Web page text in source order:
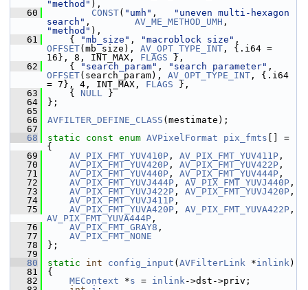
"method" ),
   60
CONST( "umh" ,
"uneven multi-hexagon
search" , AV_ME_METHOD_UMH
"method" ),
   61
{ "mb_size" , "macroblock size"
OFFSET(mb_size), AV_OPT_TYPE_INT , {.i64 =
16}, 8, INT_MAX, FLAGS },
   62
{ "search_param" , "search parameter"
OFFSET(search_param), AV_OPT_TYPE_INT , {.i64
= 7}, 4, INT_MAX, FLAGS },
   63
{ NULL }
   64
};
   65
   66
AVFILTER_DEFINE_CLASS (mestimate);
   67
   68
static const enum AVPixelFormat pix_fmts [] =
{
   69
AV_PIX_FMT_YUV410P , AV_PIX_FMT_YUV411P ,
   70
AV_PIX_FMT_YUV420P , AV_PIX_FMT_YUV422P ,
   71
AV_PIX_FMT_YUV440P , AV_PIX_FMT_YUV444P ,
   72
AV_PIX_FMT_YUVJ444P , AV_PIX_FMT_YUVJ440P ,
   73
AV_PIX_FMT_YUVJ422P , AV_PIX_FMT_YUVJ420P ,
   74
AV_PIX_FMT_YUVJ411P ,
   75
AV_PIX_FMT_YUVA420P , AV_PIX_FMT_YUVA422P
AV_PIX_FMT_YUVA444P ,
   76
AV_PIX_FMT_GRAY8 ,
   77
AV_PIX_FMT_NONE
   78
};
   79
   80
static int config_input ( AVFilterLink *inlink)
   81
{
   82
MEContext *s = inlink->dst->priv;